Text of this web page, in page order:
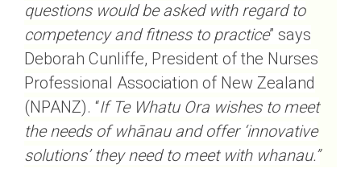
questions would be asked with regard to
competency and fitness to practice” says
Deborah Cunliffe, President of the Nurses
Professional Association of New Zealand
(NPANZ). “If Te Whatu Ora wishes to meet
the needs of whānau and offer ‘innovative
solutions’ they need to meet with whanau.”